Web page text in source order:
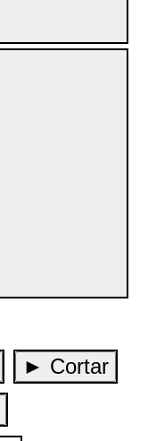
► Cortar